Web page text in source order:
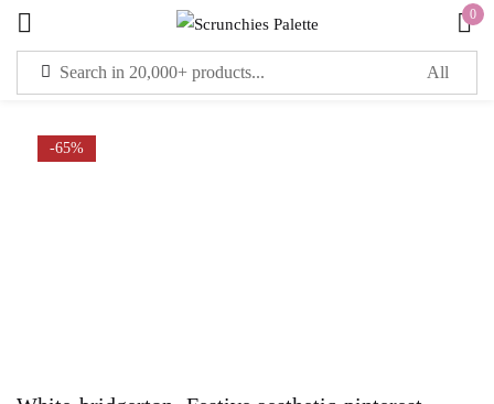
0
-65%
Sign in